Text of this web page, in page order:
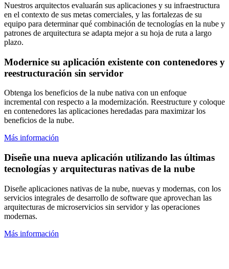
Nuestros arquitectos evaluarán sus aplicaciones y su infraestructura
en el contexto de sus metas comerciales, y las fortalezas de su
equipo para determinar qué combinación de tecnologías en la nube y
patrones de arquitectura se adapta mejor a su hoja de ruta a largo
plazo.
Modernice su aplicación existente con contenedores y
reestructuración sin servidor
Obtenga los beneficios de la nube nativa con un enfoque
incremental con respecto a la modernización. Reestructure y coloque
en contenedores las aplicaciones heredadas para maximizar los
beneficios de la nube.
Más información
Diseñe una nueva aplicación utilizando las últimas
tecnologías y arquitecturas nativas de la nube
Diseñe aplicaciones nativas de la nube, nuevas y modernas, con los
servicios integrales de desarrollo de software que aprovechan las
arquitecturas de microservicios sin servidor y las operaciones
modernas.
Más información